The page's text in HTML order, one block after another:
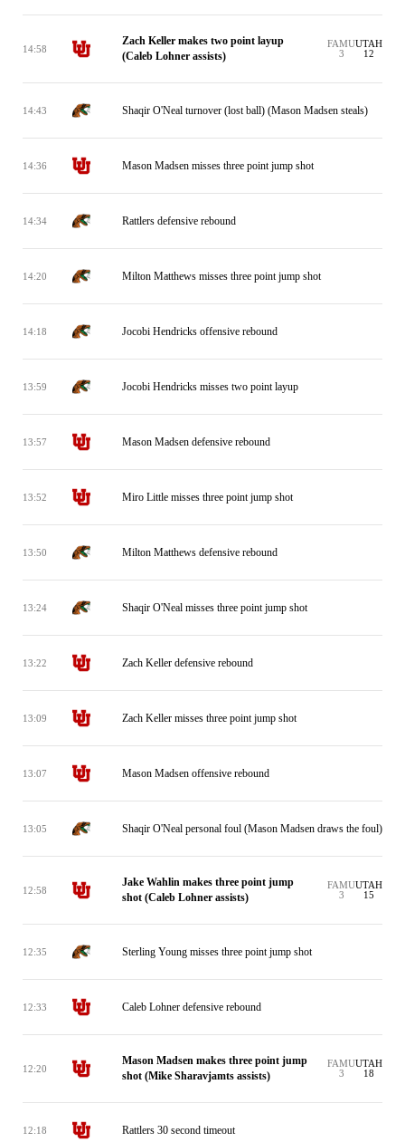
14:58
Zach Keller makes two point layup
(Caleb Lohner assists)
FAMU
3
UTAH
12
14:43 Shaqir O'Neal turnover (lost ball) (Mason Madsen steals)
14:36 Mason Madsen misses three point jump shot
14:34 Rattlers defensive rebound
14:20 Milton Matthews misses three point jump shot
14:18 Jocobi Hendricks offensive rebound
13:59 Jocobi Hendricks misses two point layup
13:57 Mason Madsen defensive rebound
13:52 Miro Little misses three point jump shot
13:50 Milton Matthews defensive rebound
13:24 Shaqir O'Neal misses three point jump shot
13:22 Zach Keller defensive rebound
13:09 Zach Keller misses three point jump shot
13:07 Mason Madsen offensive rebound
13:05 Shaqir O'Neal personal foul (Mason Madsen draws the foul)
12:58
Jake Wahlin makes three point jump
shot (Caleb Lohner assists)
FAMU
3
UTAH
15
12:35 Sterling Young misses three point jump shot
12:33 Caleb Lohner defensive rebound
12:20
Mason Madsen makes three point jump
shot (Mike Sharavjamts assists)
FAMU
3
UTAH
18
12:18 Rattlers 30 second timeout